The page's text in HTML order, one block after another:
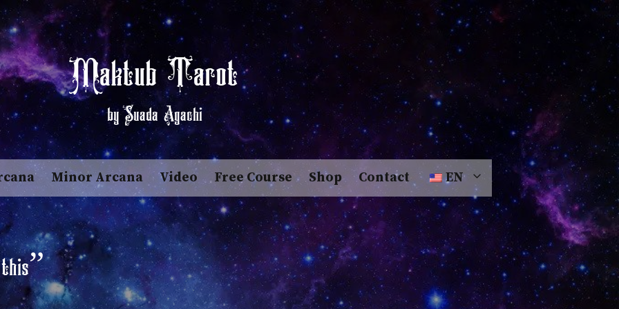
Maktub Tarot
by Suada Agachi
Minor Arcana Video Free Course Shop Contact EN